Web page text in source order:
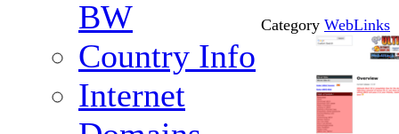
BW
Country Info
Internet
Category WebLinks